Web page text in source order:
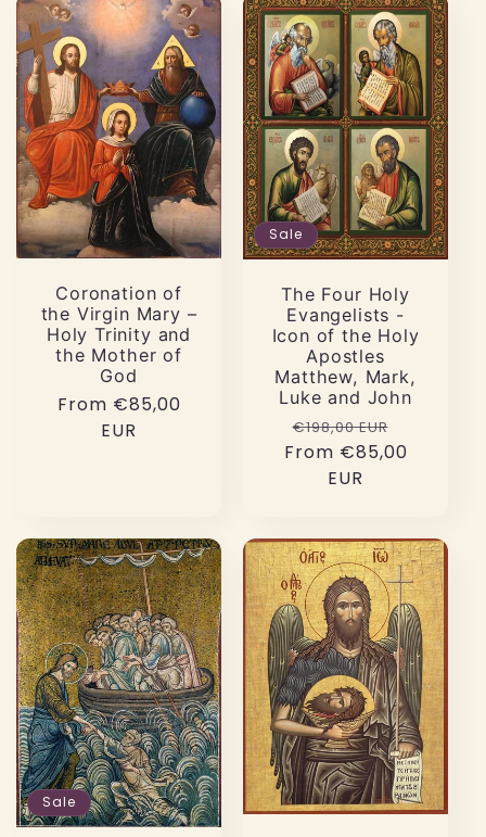
Coronation of
the Virgin Mary –
Holy Trinity and
the Mother of
God
Regular
From €85,00
EUR
Sale
The Four Holy
Evangelists -
Icon of the Holy
Apostles
Matthew, Mark,
Luke and John
Regular
price
€198,00 EUR
price
From €85,00
EUR
Sale